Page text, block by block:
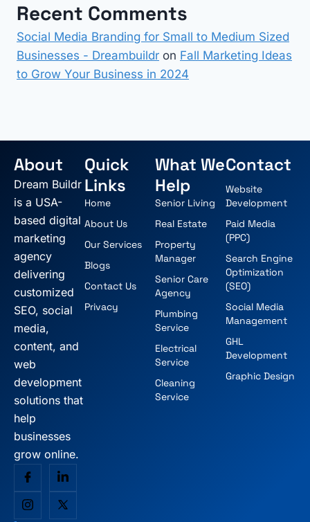
Recent Comments
Social Media Branding for Small to Medium Sized
Businesses - Dreambuildr on Fall Marketing Ideas
to Grow Your Business in 2024
About
Dream Buildr
is a USA-
based digital
marketing
agency
delivering
customized
SEO, social
media,
content, and
web
development
solutions that
help
businesses
grow online.
Quick
Links
Home
About Us
Our Services
Blogs
Contact Us
Privacy
What We
Help
Senior Living
Real Estate
Property
Manager
Senior Care
Agency
Plumbing
Service
Electrical
Service
Cleaning
Service
Contact
Website
Development
Paid Media
(PPC)
Search Engine
Optimization
(SEO)
Social Media
Management
GHL
Development
Graphic Design